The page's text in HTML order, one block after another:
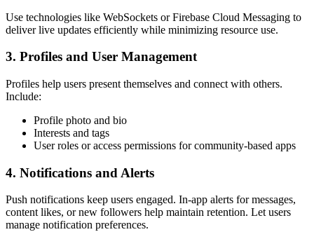
Use technologies like WebSockets or Firebase Cloud Messaging to
deliver live updates efficiently while minimizing resource use.
3. Profiles and User Management
Profiles help users present themselves and connect with others.
Include:
Profile photo and bio
Interests and tags
User roles or access permissions for community-based apps
4. Notifications and Alerts
Push notifications keep users engaged. In-app alerts for messages,
content likes, or new followers help maintain retention. Let users
manage notification preferences.